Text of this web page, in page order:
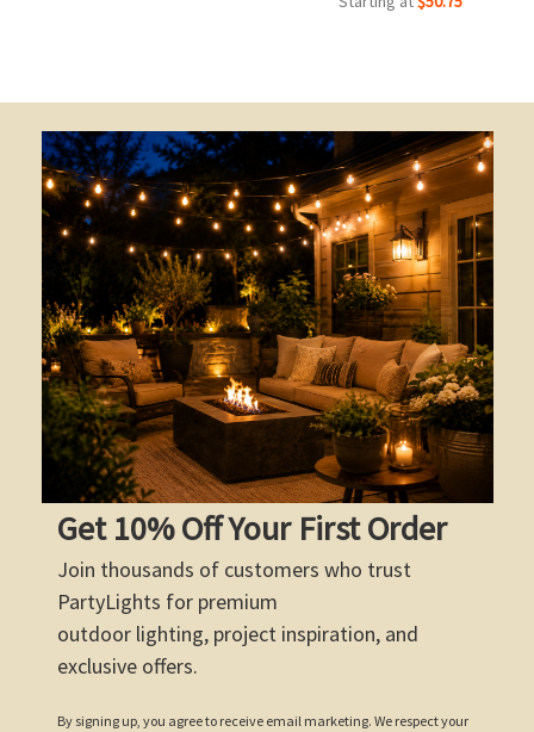
Get 10% Off Your First Order
Join thousands of customers who trust
PartyLights for premium
outdoor lighting, project inspiration, and
exclusive offers.
By signing up, you agree to receive email marketing. We respect your